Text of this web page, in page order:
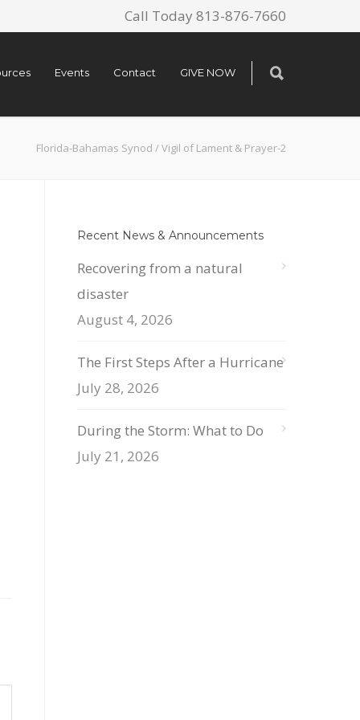
Call Today 813-876-7660
Events Contact GIVE NOW
Florida-Bahamas Synod /Vigil of Lament & Prayer-2
Recent News & Announcements
Recovering from a natural
disaster
August 4, 2026
The First Steps After a Hurricane
July 28, 2026
During the Storm: What to Do
July 21, 2026